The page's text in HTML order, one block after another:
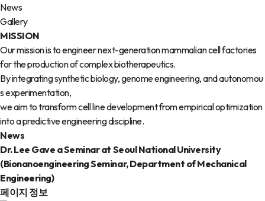
News
Gallery
MISSION
Our mission is to engineer next-generation mammalian cell factories
for the production of complex biotherapeutics.
By integrating synthetic biology, genome engineering, and autonomou
s experimentation,
we aim to transform cell line development from empirical optimization
into a predictive engineering discipline.
News
Dr. Lee Gave a Seminar at Seoul National University
(Bionanoengineering Seminar, Department of Mechanical
Engineering)
페이지 정보